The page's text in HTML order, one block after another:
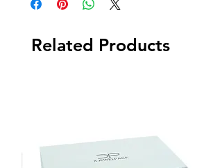
Related Products